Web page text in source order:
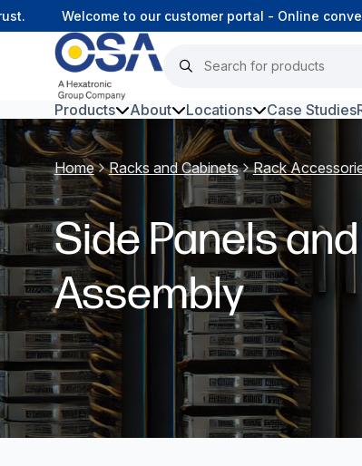
Welcome to our customer portal - Online
Products
Harsh Environment Fibre
Fibre Infrastructure and
Connectivity
Copper Infrastructure and
Connectivity
Network Equipment and
Solutions
Surveillance and Intercoms
About Locations Case Studies
Home Racks and Cabinets Rack
Side Panels and
Assembly